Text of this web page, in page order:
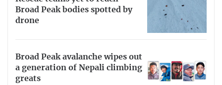
Broad Peak bodies spotted by
drone
Broad Peak avalanche wipes out
a generation of Nepali climbing
greats